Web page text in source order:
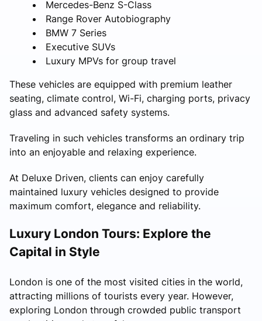
Mercedes-Benz S-Class
Range Rover Autobiography
BMW 7 Series
Executive SUVs
Luxury MPVs for group travel
These vehicles are equipped with premium leather
seating, climate control, Wi-Fi, charging ports, privacy
glass and advanced safety systems.
Traveling in such vehicles transforms an ordinary trip
into an enjoyable and relaxing experience.
At Deluxe Driven, clients can enjoy carefully
maintained luxury vehicles designed to provide
maximum comfort, elegance and reliability.
Luxury London Tours: Explore the
Capital in Style
London is one of the most visited cities in the world,
attracting millions of tourists every year. However,
exploring London through crowded public transport